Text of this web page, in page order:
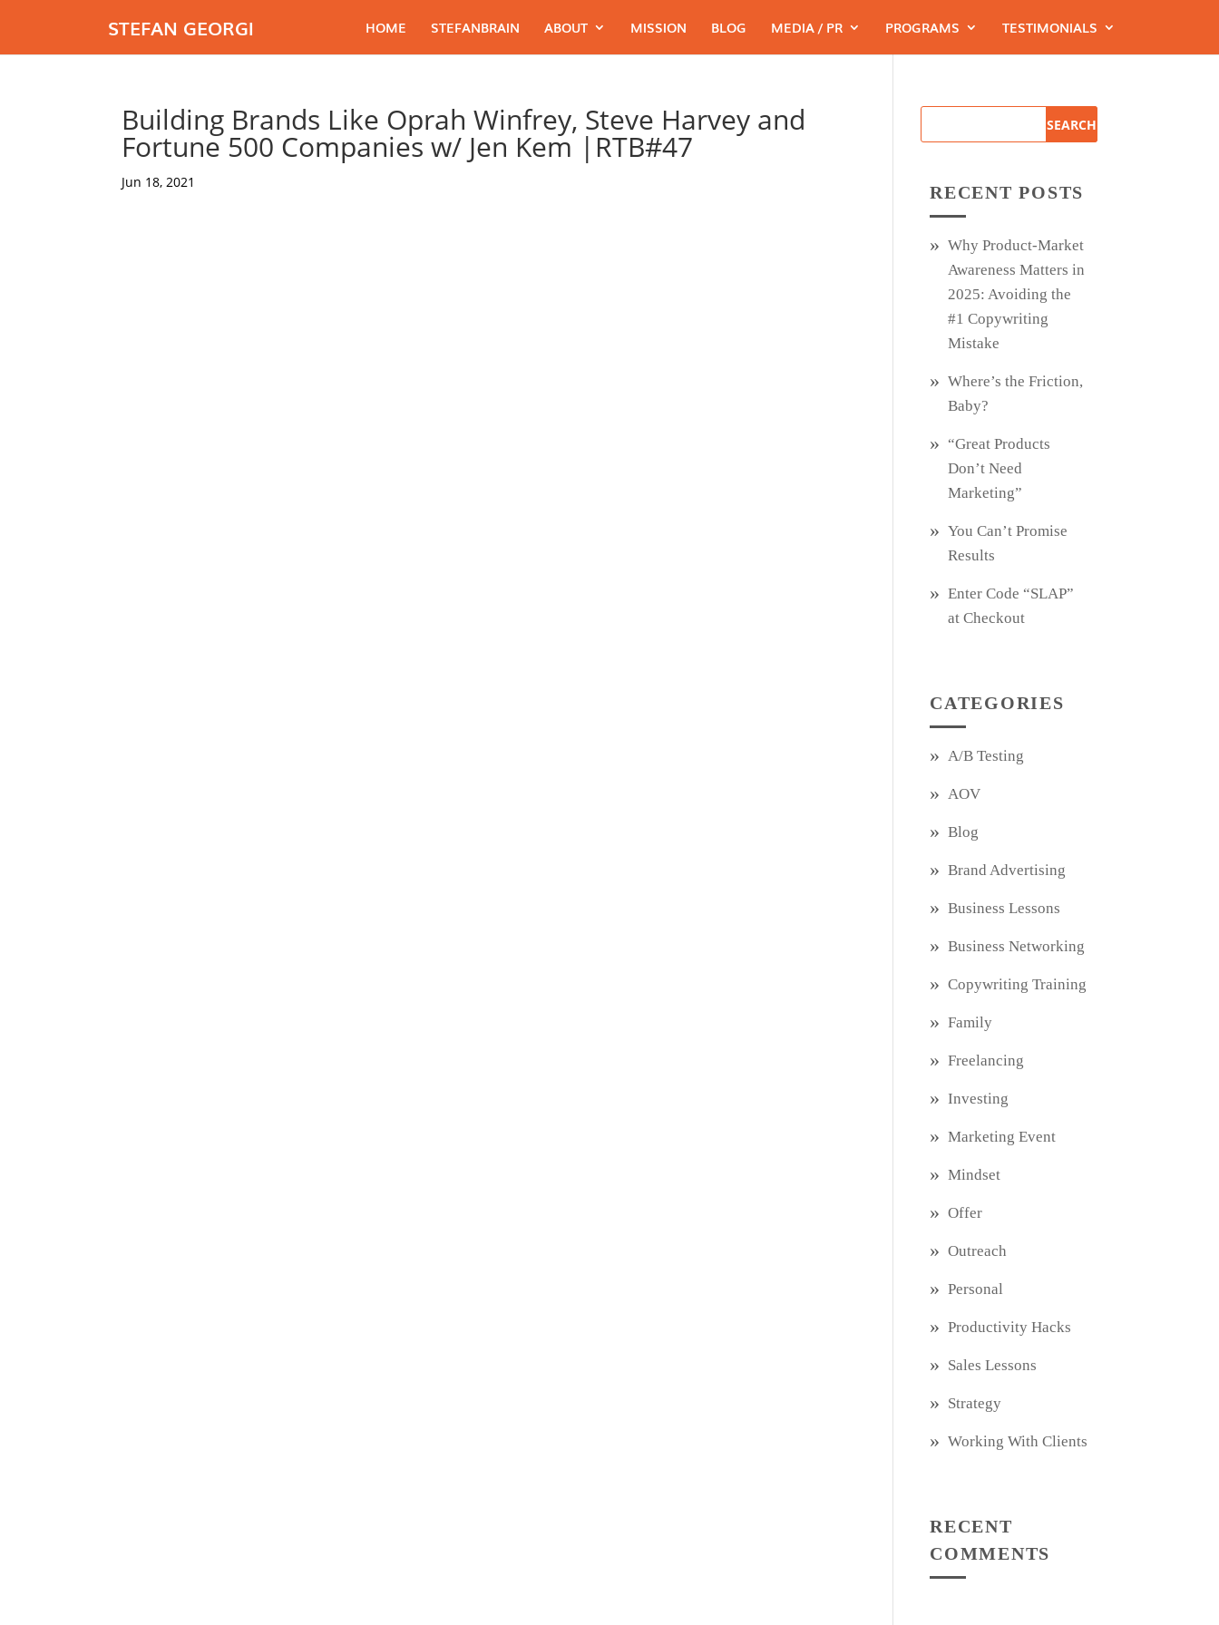
STEFAN GEORGI HOME STEFANBRAIN ABOUT MISSION BLOG MEDIA / PR PROGRAMS TESTIMONIALS
Building Brands Like Oprah Winfrey, Steve Harvey and
Fortune 500 Companies w/ Jen Kem |RTB#47
Jun 18, 2021
RECENT POSTS
Why Product‑Market
Awareness Matters in
2025: Avoiding the
#1 Copywriting
Mistake
Where’s the Friction,
Baby?
“Great Products
Don’t Need
Marketing”
You Can’t Promise
Results
Enter Code “SLAP”
at Checkout
CATEGORIES
A/B Testing
AOV
Blog
Brand Advertising
Business Lessons
Business Networking
Copywriting Training
Family
Freelancing
Investing
Marketing Event
Mindset
Offer
Outreach
Personal
Productivity Hacks
Sales Lessons
Strategy
Working With Clients
RECENT
COMMENTS